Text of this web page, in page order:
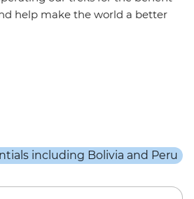
help make the world a better